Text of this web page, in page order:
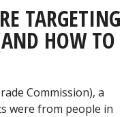
TARGETING
HOW TO
Commission), a
were from people in